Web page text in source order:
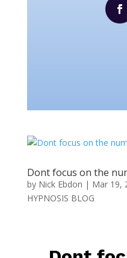
Dont focus on the
by Nick Ebdon | Mar 19,
HYPNOSIS BLOG